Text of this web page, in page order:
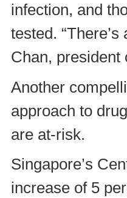
infection, and
tested.
Chan, president
Another
approach to
are at-risk.
Singapore’s
increase of 5